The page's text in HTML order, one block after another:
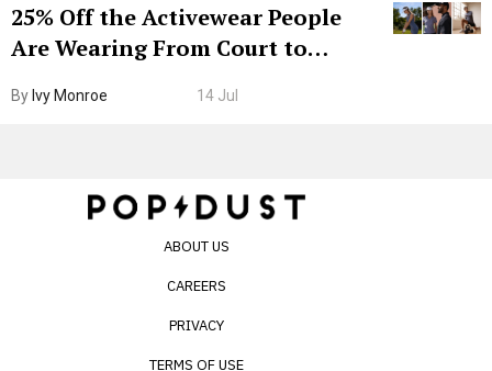
25% Off the Activewear People
Are Wearing From Court to
ByIvy Monroe 14 Jul
ABOUT US
CAREERS
PRIVACY
TERMS OF USE